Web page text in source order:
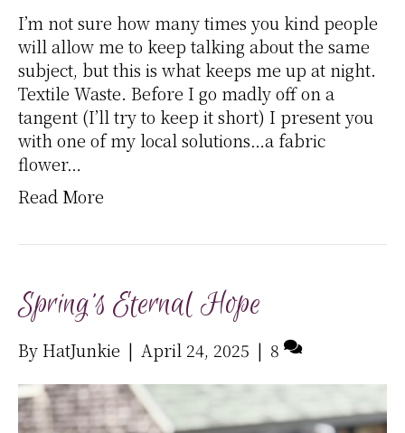
I’m not sure how many times you kind people
will allow me to keep talking about the same
subject, but this is what keeps me up at night.
Textile Waste. Before I go madly off on a
tangent (I’ll try to keep it short) I present you
with one of my local solutions…a fabric
flower…
Read More
Spring’s Eternal Hope
ByHatJunkie | April 24, 2025 | 8